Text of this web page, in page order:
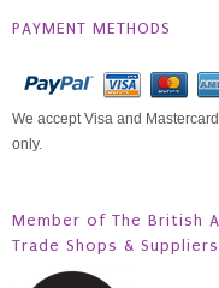
PAYMENT METHODS
We accept Visa and
only.
Member of The British
Trade Shops & Suppliers